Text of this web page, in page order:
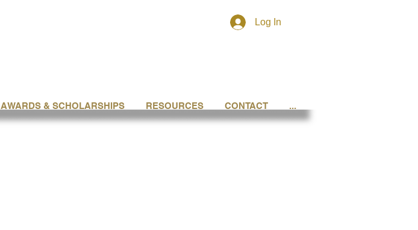
Log In
AWARDS & SCHOLARSHIPS RESOURCES CONTACT ...